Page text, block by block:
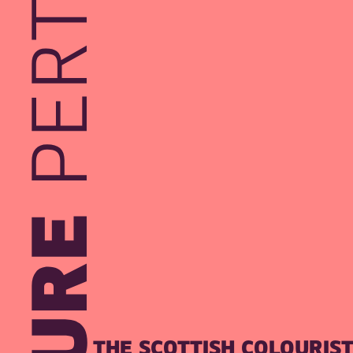
THE SCOTTISH